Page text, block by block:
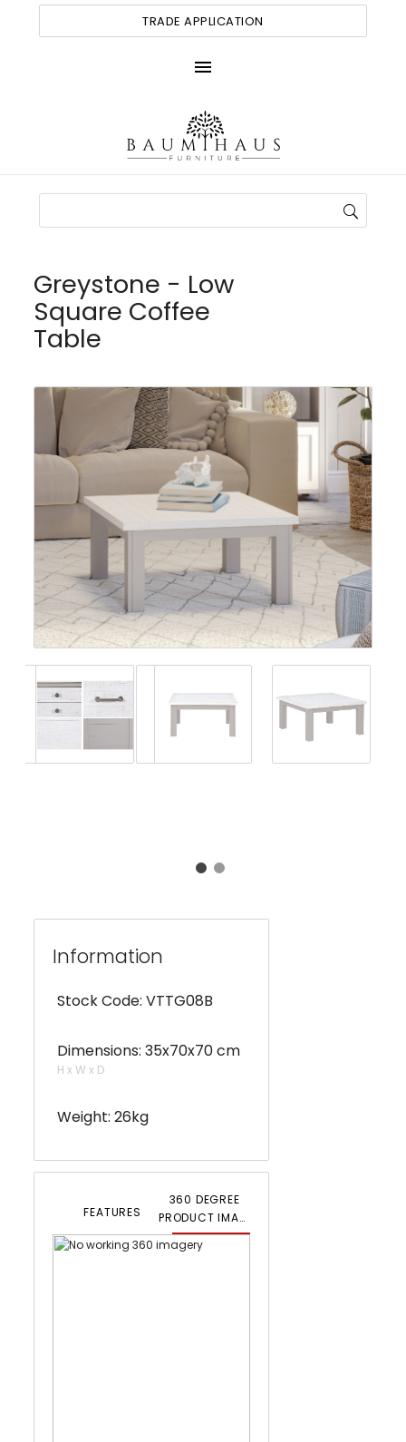
TRADE APPLICATION
menu
Greystone - Low
Square Coffee
Table
Information
Stock Code: VTTG08B
Dimensions: 35x70x70 cm
H x W x D
Weight: 26kg
FEATURES
360 DEGREE
PRODUCT IMAGERY